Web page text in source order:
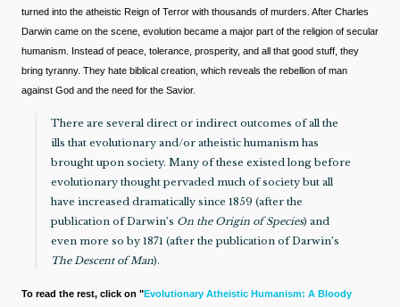
turned into the atheistic Reign of Terror with thousands of murders. After Charles
Darwin came on the scene, evolution became a major part of the religion of secular
humanism. Instead of peace, tolerance, prosperity, and all that good stuff, they
bring tyranny. They hate biblical creation, which reveals the rebellion of man
against God and the need for the Savior.
There are several direct or indirect outcomes of all the
ills that evolutionary and/or atheistic humanism has
brought upon society. Many of these existed long before
evolutionary thought pervaded much of society but all
have increased dramatically since 1859 (after the
publication of Darwin’s On the Origin of Species) and
even more so by 1871 (after the publication of Darwin’s
The Descent of Man).
To read the rest, click on "Evolutionary Atheistic Humanism: A Bloody